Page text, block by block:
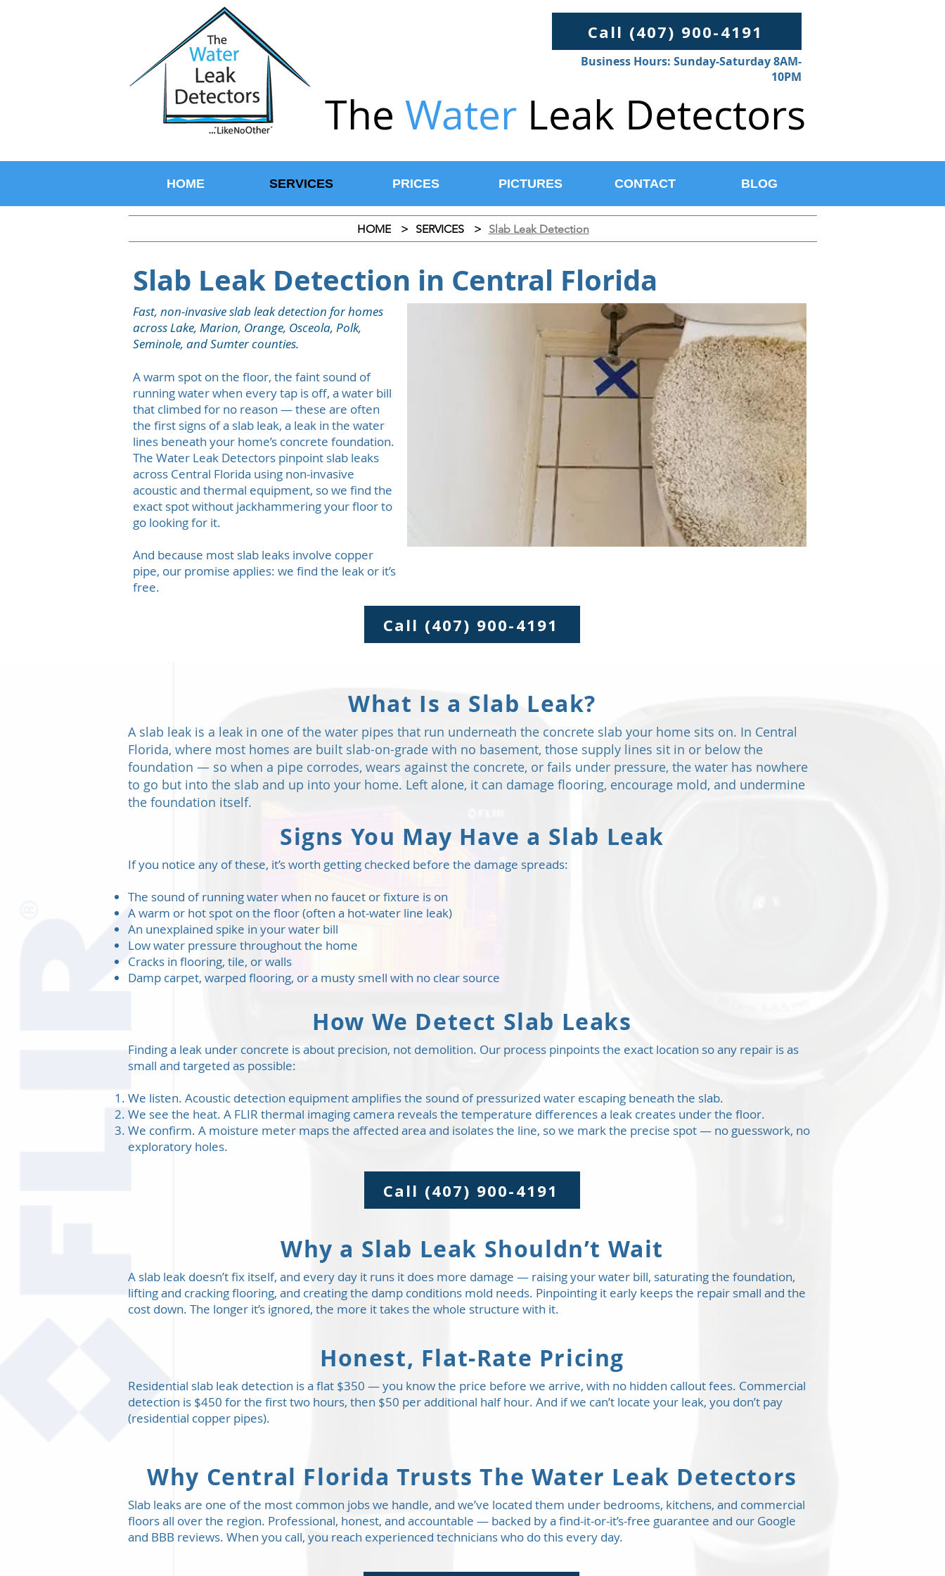
Call (407) 900-4191
Business Hours: Sunday-Saturday 8AM-
10PM
The Water Leak Detectors
HOME SERVICES PRICES PICTURES CONTACT BLOG
HOME > SERVICES > Slab Leak Detection
Slab Leak Detection in Central Florida
Fast, non-invasive slab leak detection for homes
across Lake, Marion, Orange, Osceola, Polk,
Seminole, and Sumter counties.
A warm spot on the floor, the faint sound of
running water when every tap is off, a water bill
that climbed for no reason — these are often
the first signs of a slab leak, a leak in the water
lines beneath your home’s concrete foundation.
The Water Leak Detectors pinpoint slab leaks
across Central Florida using non-invasive
acoustic and thermal equipment, so we find the
exact spot without jackhammering your floor to
go looking for it.
And because most slab leaks involve copper
pipe, our promise applies: we find the leak or it’s
free.
Call (407) 900-4191
What Is a Slab Leak?
A slab leak is a leak in one of the water pipes that run underneath the concrete slab your home sits on. In Central
Florida, where most homes are built slab-on-grade with no basement, those supply lines sit in or below the
foundation — so when a pipe corrodes, wears against the concrete, or fails under pressure, the water has nowhere
to go but into the slab and up into your home. Left alone, it can damage flooring, encourage mold, and undermine
the foundation itself.
Signs You May Have a Slab Leak
If you notice any of these, it’s worth getting checked before the damage spreads:
The sound of running water when no faucet or fixture is on
A warm or hot spot on the floor (often a hot-water line leak)
An unexplained spike in your water bill
Low water pressure throughout the home
Cracks in flooring, tile, or walls
Damp carpet, warped flooring, or a musty smell with no clear source
How We Detect Slab Leaks
Finding a leak under concrete is about precision, not demolition. Our process pinpoints the exact location so any repair is as
small and targeted as possible:
We listen. Acoustic detection equipment amplifies the sound of pressurized water escaping beneath the slab.
We see the heat. A FLIR thermal imaging camera reveals the temperature differences a leak creates under the floor.
We confirm. A moisture meter maps the affected area and isolates the line, so we mark the precise spot — no guesswork, no
exploratory holes.
Call (407) 900-4191
Why a Slab Leak Shouldn’t Wait
A slab leak doesn’t fix itself, and every day it runs it does more damage — raising your water bill, saturating the foundation,
lifting and cracking flooring, and creating the damp conditions mold needs. Pinpointing it early keeps the repair small and the
cost down. The longer it’s ignored, the more it takes the whole structure with it.
Honest, Flat-Rate Pricing
Residential slab leak detection is a flat $350 — you know the price before we arrive, with no hidden callout fees. Commercial
detection is $450 for the first two hours, then $50 per additional half hour. And if we can’t locate your leak, you don’t pay
(residential copper pipes).
Why Central Florida Trusts The Water Leak Detectors
Slab leaks are one of the most common jobs we handle, and we’ve located them under bedrooms, kitchens, and commercial
floors all over the region. Professional, honest, and accountable — backed by a find-it-or-it’s-free guarantee and our Google
and BBB reviews. When you call, you reach experienced technicians who do this every day.